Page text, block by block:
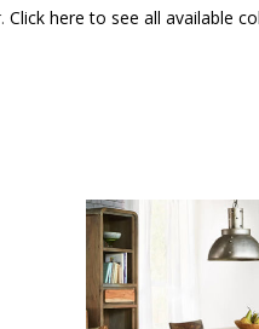
Click here to see all available